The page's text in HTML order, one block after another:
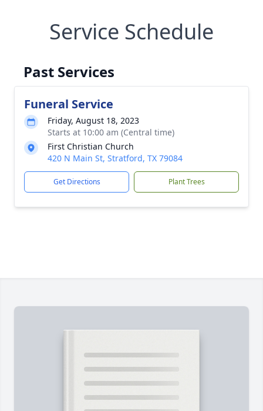
Service Schedule
Past Services
Funeral Service
Friday, August 18, 2023
Starts at 10:00 am (Central time)
First Christian Church
420 N Main St, Stratford, TX 79084
Get Directions Plant Trees